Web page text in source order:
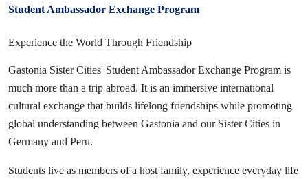
Student Ambassador Exchange Program
Experience the World Through Friendship
Gastonia Sister Cities' Student Ambassador Exchange Program is
much more than a trip abroad. It is an immersive international
cultural exchange that builds lifelong friendships while promoting
global understanding between Gastonia and our Sister Cities in
Germany and Peru.
Students live as members of a host family, experience everyday life